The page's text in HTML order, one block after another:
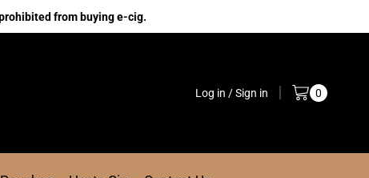
from buying e-cig.
Log in / Sign in 0